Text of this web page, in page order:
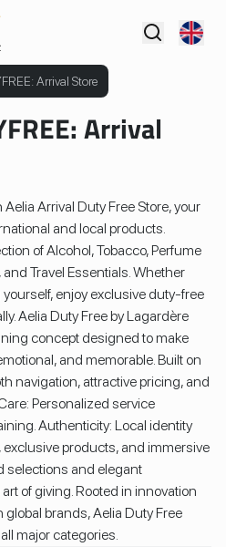
Arrival Store
Arrival
Arrival Duty Free Store, your
and local products.
of Alcohol, Tobacco, Perfume
Travel Essentials. Whether
enjoy exclusive duty-free
Aelia Duty Free by Lagardère
concept designed to make
and memorable. Built on
navigation, attractive pricing, and
Personalized service
Authenticity: Local identity
products, and immersive
selections and elegant
of giving. Rooted in innovation
brands, Aelia Duty Free
major categories.